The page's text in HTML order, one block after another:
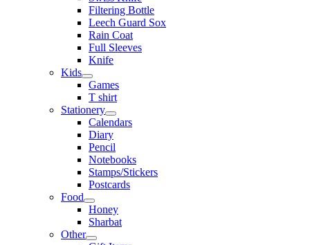
Filtering Bottle
Leech Guard Sox
Rain Coat
Full Sleeves
Knife
Kids
Games
T shirt
Stationery
Calendars
Diary
Pencil
Notebooks
Stamps/Stickers
Postcards
Food
Honey
Sharbat
Other